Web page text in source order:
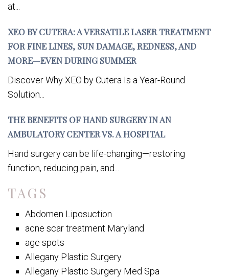
at...
XEO BY CUTERA: A VERSATILE LASER TREATMENT
FOR FINE LINES, SUN DAMAGE, REDNESS, AND
MORE—EVEN DURING SUMMER
Discover Why XEO by Cutera Is a Year-Round
Solution...
THE BENEFITS OF HAND SURGERY IN AN
AMBULATORY CENTER VS. A HOSPITAL
Hand surgery can be life-changing—restoring
function, reducing pain, and...
TAGS
Abdomen Liposuction
acne scar treatment Maryland
age spots
Allegany Plastic Surgery
Allegany Plastic Surgery Med Spa